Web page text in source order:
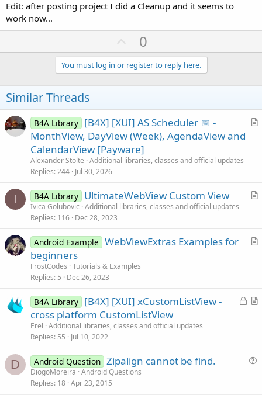
Edit: after posting project I did a Cleanup and it seems to
work now...
U
p
v
o
e
0
You must log in or register to reply here.
Similar Threads
A
e
B4A Library [B4X] [XUI] AS Scheduler 📅 -
MonthView, DayView (Week), AgendaView and
CalendarView [Payware]
Alexander Stolte Additional libraries, classes and official updates
Replies 244 Jul 30, 2026
I
A
c
B4A Library UltimateWebView Custom View
Ivica Golubovic Additional libraries, classes and official updates
Replies 116 Dec 28, 2023
A
l
Android Example WebViewExtras Examples for
beginners
FrostCodes Tutorials & Examples
Replies 5 Dec 26, 2023
L
d
A
B4A Library [B4X] [XUI] xCustomListView -
cross platform CustomListView
Erel Additional libraries, classes and official updates
Replies 55 Jul 10, 2022
D Android Question Zipalign cannot be find.
DiogoMoreira Android Questions
Replies 18 Apr 23, 2015